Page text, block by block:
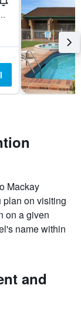
QLD, Australia
Mackay
plan on visiting
on a given
name within
and